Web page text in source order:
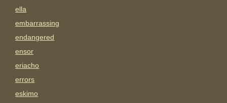
ella
embarrassing
endangered
ensor
eriacho
errors
eskimo